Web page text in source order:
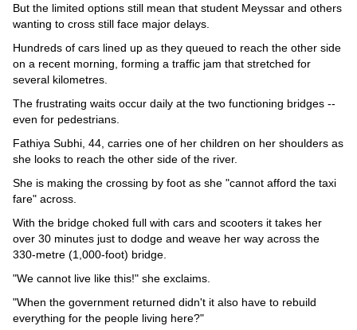
But the limited options still mean that student Meyssar and others
wanting to cross still face major delays.
Hundreds of cars lined up as they queued to reach the other side
on a recent morning, forming a traffic jam that stretched for
several kilometres.
The frustrating waits occur daily at the two functioning bridges --
even for pedestrians.
Fathiya Subhi, 44, carries one of her children on her shoulders as
she looks to reach the other side of the river.
She is making the crossing by foot as she "cannot afford the taxi
fare" across.
With the bridge choked full with cars and scooters it takes her
over 30 minutes just to dodge and weave her way across the
330-metre (1,000-foot) bridge.
"We cannot live like this!" she exclaims.
"When the government returned didn't it also have to rebuild
everything for the people living here?"